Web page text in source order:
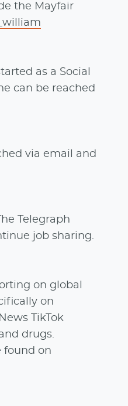
the Mayfair
as a Social
can be reached
via email and
Telegraph
job sharing.
on global
on
TikTok
drugs.
found on